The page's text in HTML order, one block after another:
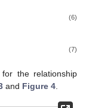
(6)
(7)
the relationship
and Figure 4.